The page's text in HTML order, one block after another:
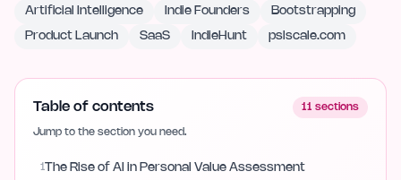
Artificial Intelligence Indie Founders Bootstrapping
Product Launch SaaS IndieHunt pslscale.com
Table of contents 11 sections
Jump to the section you need.
1 The Rise of AI in Personal Value Assessment